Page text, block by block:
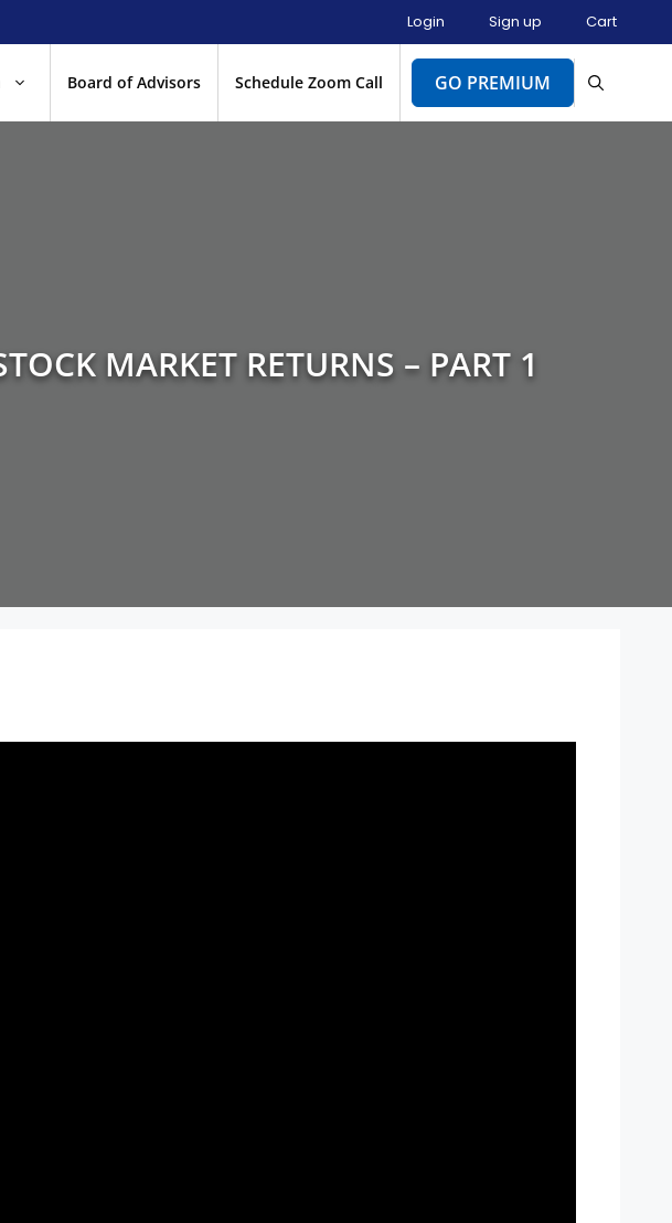
Login Sign up Cart
Board of Advisors Schedule Zoom Call GO PREMIUM
MARKET RETURNS – PART 1